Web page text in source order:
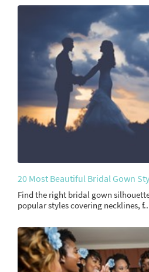
20 Most Beautiful Bridal Gown
Find the right bridal gown
popular styles covering necklines,